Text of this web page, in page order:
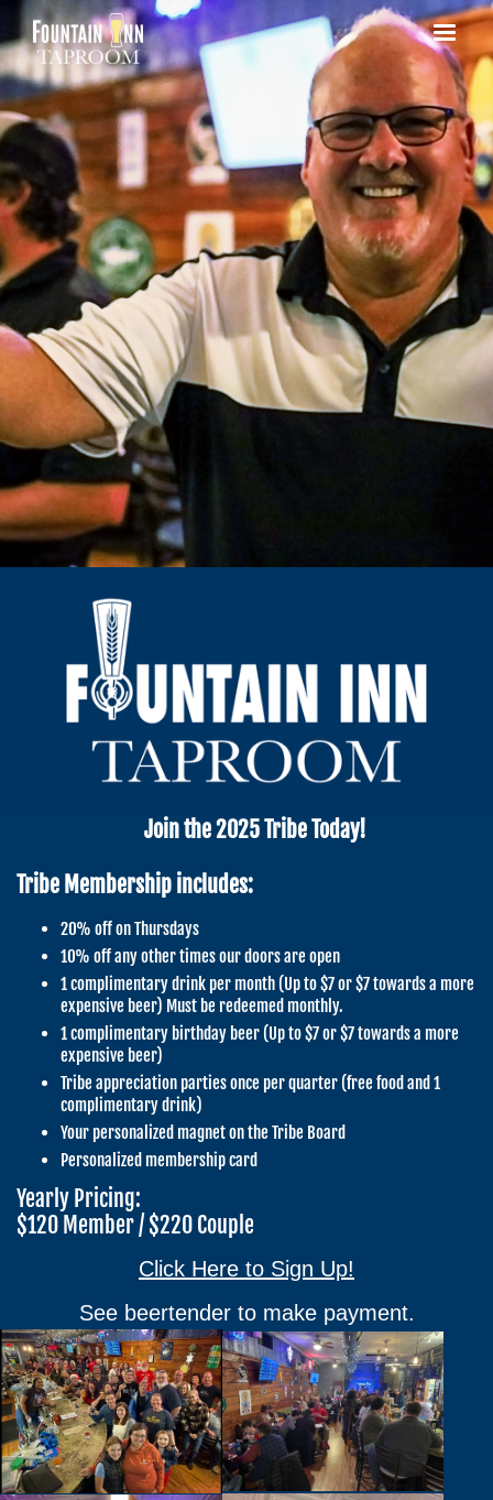
Join the 2025 Tribe Today!
Tribe Membership includes:
20% off on Thursdays
10% off any other times our doors are open
1 complimentary drink per month (Up to $7 or $7 towards a more
expensive beer) Must be redeemed monthly.
1 complimentary birthday beer (Up to $7 or $7 towards a more
expensive beer)
Tribe appreciation parties once per quarter (free food and 1
complimentary drink)
Your personalized magnet on the Tribe Board
Personalized membership card
Yearly Pricing:
$120 Member / $220 Couple
Click Here to Sign Up!
See beertender to make payment.